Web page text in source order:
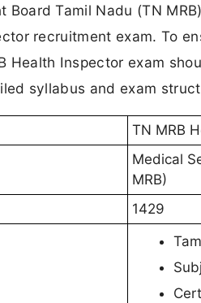
Board Tamil Nadu (TN
recruitment exam. To
Health Inspector exam
syllabus and exam
TN MRB
Medical
MRB)
1429